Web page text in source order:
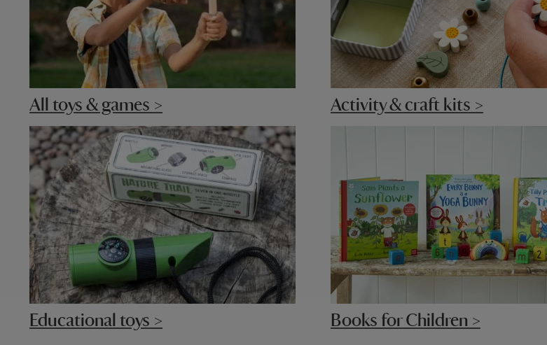
All toys & games > Activity & craft kits >
Educational toys > Books for Children >